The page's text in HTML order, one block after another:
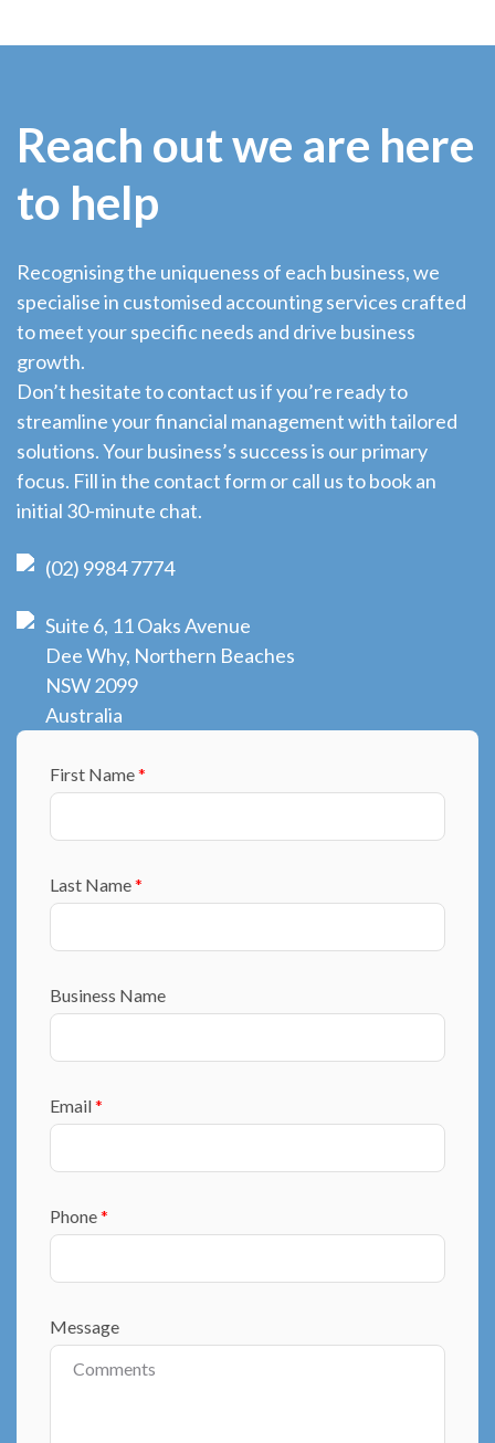
Reach out we are here
to help
Recognising the uniqueness of each business, we
specialise in customised accounting services crafted
to meet your specific needs and drive business
growth.
Don’t hesitate to contact us if you’re ready to
streamline your financial management with tailored
solutions. Your business’s success is our primary
focus. Fill in the contact form or call us to book an
initial 30-minute chat.
(02) 9984 7774
Suite 6, 11 Oaks Avenue
Dee Why, Northern Beaches
NSW 2099
Australia
First Name*
Last Name*
Business Name
Email*
Phone*
Message